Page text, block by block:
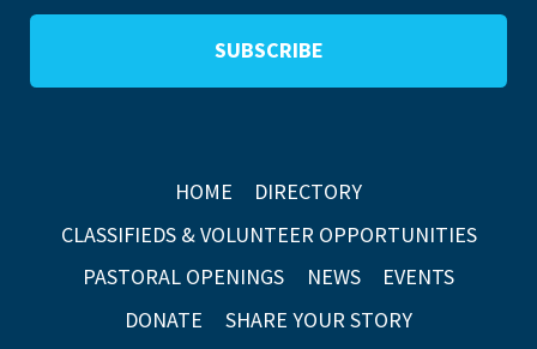
HOME
DIRECTORY
CLASSIFIEDS & VOLUNTEER OPPORTUNITIES
PASTORAL OPENINGS
NEWS
EVENTS
DONATE
SHARE YOUR STORY